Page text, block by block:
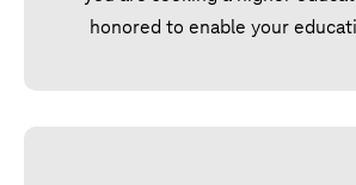
honored to enable your